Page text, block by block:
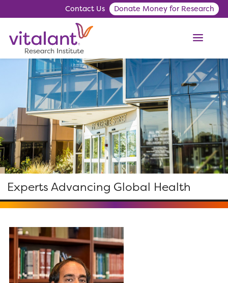
Contact Us Donate Money for Research
Experts Advancing Global Health